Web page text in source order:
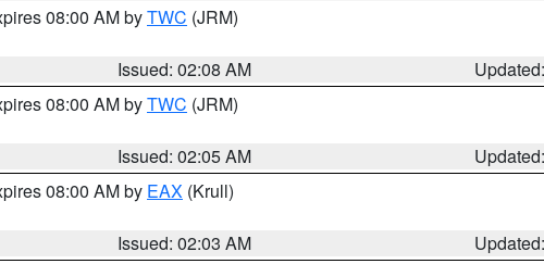
08:00 AM byTWC (JRM)
Issued: 02:08 AM
08:00 AM byTWC (JRM)
Issued: 02:05 AM
08:00 AM by EAX (Krull)
Issued: 02:03 AM